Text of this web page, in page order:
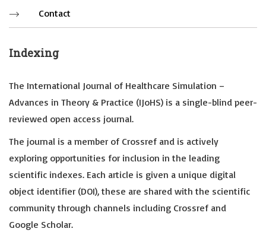
Contact
Indexing
The International Journal of Healthcare Simulation –
Advances in Theory & Practice (IJoHS) is a single-blind peer-
reviewed open access journal.
The journal is a member of Crossref and is actively
exploring opportunities for inclusion in the leading
scientific indexes. Each article is given a unique digital
object identifier (DOI), these are shared with the scientific
community through channels including Crossref and
Google Scholar.